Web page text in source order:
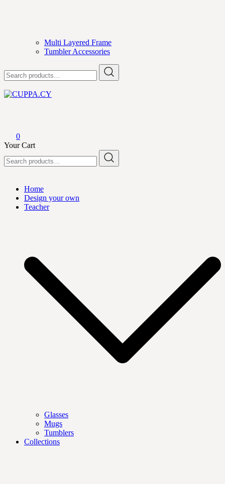
Multi Layered Frame
Tumbler Accessories
for:
0
Your Cart
for:
Home
Design your own
Teacher
Glasses
Mugs
Tumblers
Collections